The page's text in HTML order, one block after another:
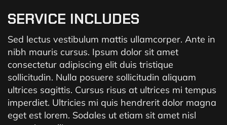
SERVICE INCLUDES
Sed lectus vestibulum mattis ullamcorper. Ante in
nibh mauris cursus. Ipsum dolor sit amet
consectetur adipiscing elit duis tristique
sollicitudin. Nulla posuere sollicitudin aliquam
ultrices sagittis. Cursus risus at ultrices mi tempus
imperdiet. Ultricies mi quis hendrerit dolor magna
eget est lorem. Sodales ut etiam sit amet nisl